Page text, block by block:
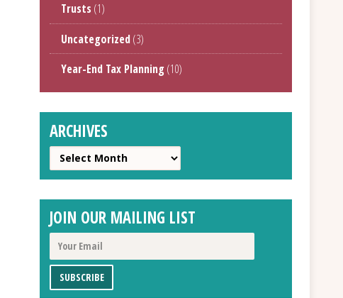
Trusts (1)
Uncategorized(3)
Year-End Tax Planning(10)
ARCHIVES
Archives
JOIN OUR MAILING LIST